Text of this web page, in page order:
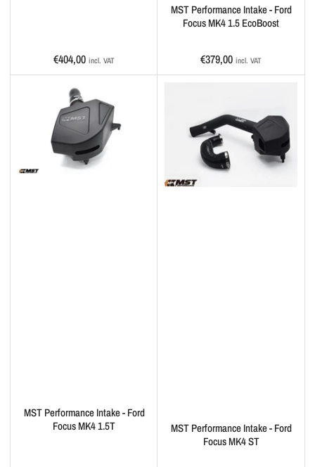
Regular
price
€404,00 incl. VAT
MST Performance Intake - Ford
Focus MK4 1.5 EcoBoost
Regular
price
€379,00 incl. VAT
MST Performance Intake - Ford
Focus MK4 1.5T
MST Performance Intake - Ford
Focus MK4 ST